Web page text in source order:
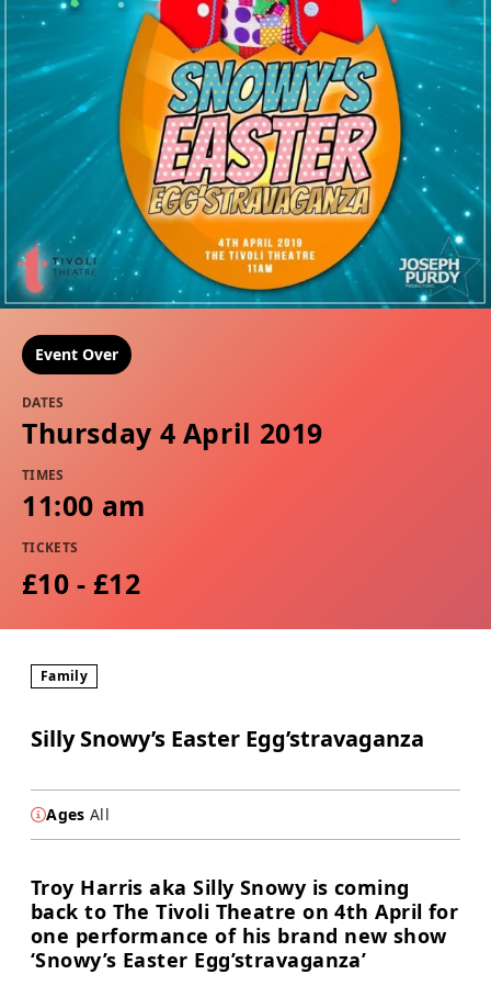
Event Over
DATES
Thursday 4 April 2019
TIMES
11:00 am
TICKETS
£10 - £12
Family
Silly Snowy’s Easter Egg’stravaganza
Ages All
Troy Harris aka Silly Snowy is coming
back to The Tivoli Theatre on 4th April for
one performance of his brand new show
‘Snowy’s Easter Egg’stravaganza’